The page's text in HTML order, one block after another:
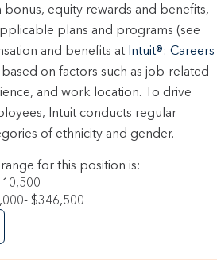
equity rewards and benefits,
plans and programs (see
and benefits at Intuit®: Careers
on factors such as job-related
and work location. To drive
Intuit conducts regular
of ethnicity and gender.
for this position is:
$346,500
Job